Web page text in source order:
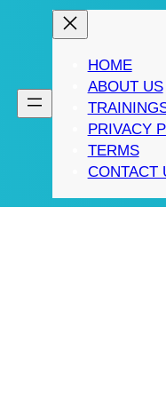
HOME
ABOUT US
PRIVACY
TERMS
CONTACT